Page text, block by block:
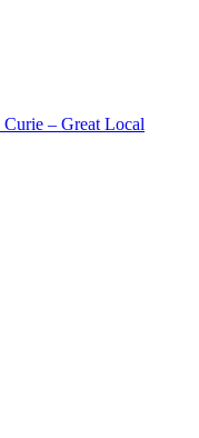
– Great Local